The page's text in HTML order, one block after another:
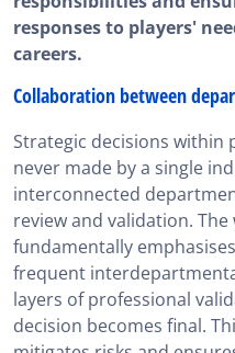
responses to players'
careers.
Collaboration between
Strategic decisions within
never made by a single
interconnected
review and validation.
fundamentally
frequent
layers of professional
decision becomes final.